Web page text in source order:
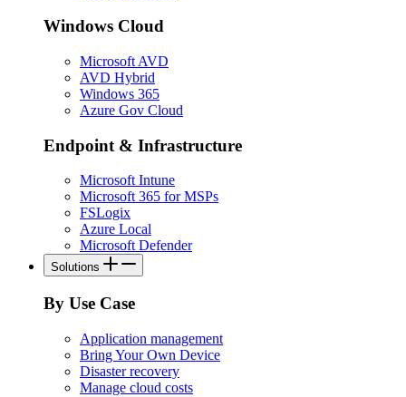
Windows Cloud
Microsoft AVD
AVD Hybrid
Windows 365
Azure Gov Cloud
Endpoint & Infrastructure
Microsoft Intune
Microsoft 365 for MSPs
FSLogix
Azure Local
Microsoft Defender
Solutions
By Use Case
Application management
Bring Your Own Device
Disaster recovery
Manage cloud costs